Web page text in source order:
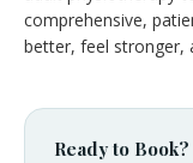
comprehensive,
better, feel stronger,
Ready to Book?